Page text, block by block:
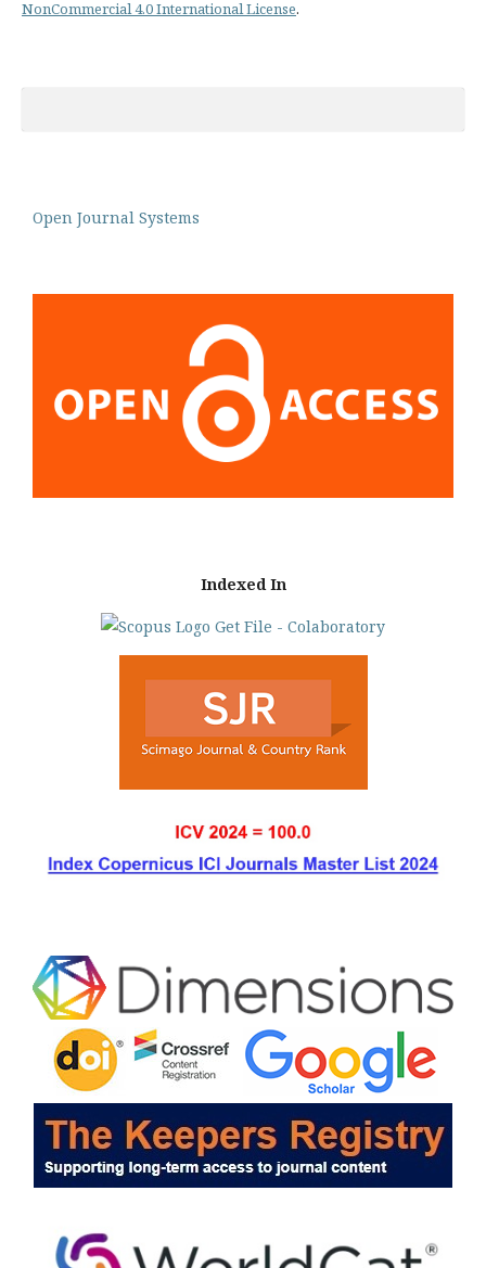
NonCommercial 4.0 International License.
Open Journal Systems
Indexed In